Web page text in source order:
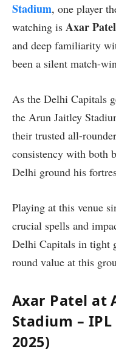
Stadium, one player
watching is Axar Patel
and deep familiarity
been a silent match-
As the Delhi Capitals
the Arun Jaitley
their trusted all-rounder
consistency with both
Delhi ground his
Playing at this venue
crucial spells and
Delhi Capitals in tight
round value at this
Axar Patel at
Stadium –
2025)